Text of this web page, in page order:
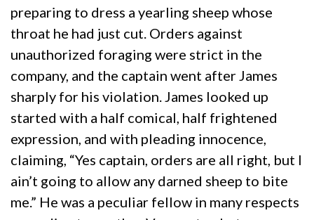
preparing to dress a yearling sheep whose
throat he had just cut. Orders against
unauthorized foraging were strict in the
company, and the captain went after James
sharply for his violation. James looked up
started with a half comical, half frightened
expression, and with pleading innocence,
claiming, “Yes captain, orders are all right, but I
ain’t going to allow any darned sheep to bite
me.” He was a peculiar fellow in many respects